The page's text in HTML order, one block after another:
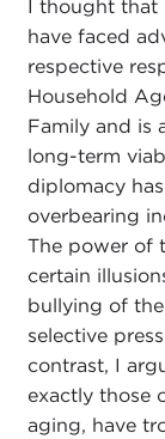
I thought
have faced
respective
Household
Family and is
long-term
diplomacy
overbearing
The power of
certain
bullying of
selective
contrast, I
exactly those
aging, have